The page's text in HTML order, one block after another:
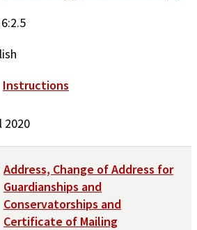
Instructions
2020
Address, Change of Address for
Guardianships and
Conservatorships and
Certificate of Mailing